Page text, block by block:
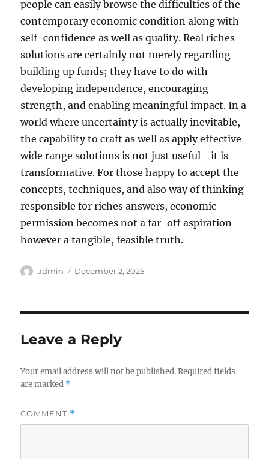
people can easily browse the difficulties of the
contemporary economic condition along with
self-confidence as well as quality. Real riches
solutions are certainly not merely regarding
building up funds; they have to do with
developing independence, encouraging
strength, and enabling meaningful impact. In a
world where uncertainty is actually inevitable,
the capability to craft as well as apply effective
wide range solutions is not just useful– it is
transformative. For those happy to accept the
concepts, techniques, and also way of thinking
responsible for riches answers, economic
permission becomes not a far-off aspiration
however a tangible, feasible truth.
Author
admin
Posted
December 2, 2025
Leave a Reply
Your email address will not be published. Required fields
are marked *
COMMENT *